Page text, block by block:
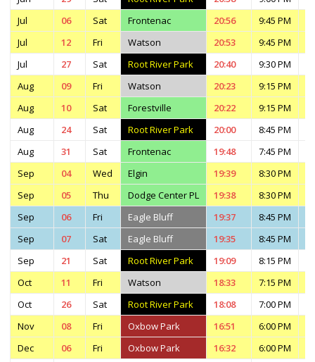
Jul
06 Sat Frontenac 20:56 9:45 PM
Jul
12 Fri Watson 20:53 9:45 PM
Jul
27 Sat Root River Park 20:40 9:30 PM
Aug
09 Fri Watson 20:23 9:15 PM
Aug
10 Sat Forestville 20:22 9:15 PM
Aug
24 Sat Root River Park 20:00 8:45 PM
Aug
31 Sat Frontenac 19:48 7:45 PM
Sep
04 Wed Elgin 19:39 8:30 PM
Sep
05 Thu Dodge Center PL 19:38 8:30 PM
Sep
06 Fri Eagle Bluff 19:37 8:45 PM
Sep
07 Sat Eagle Bluff 19:35 8:45 PM
Sep
21 Sat Root River Park 19:09 8:15 PM
Oct
11 Fri Watson 18:33 7:15 PM
Oct
26 Sat Root River Park 18:08 7:00 PM
Nov
08 Fri Oxbow Park 16:51 6:00 PM
Dec
06 Fri Oxbow Park 16:32 6:00 PM